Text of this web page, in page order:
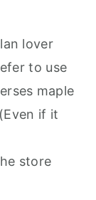
lover
to use
maple
if it
store